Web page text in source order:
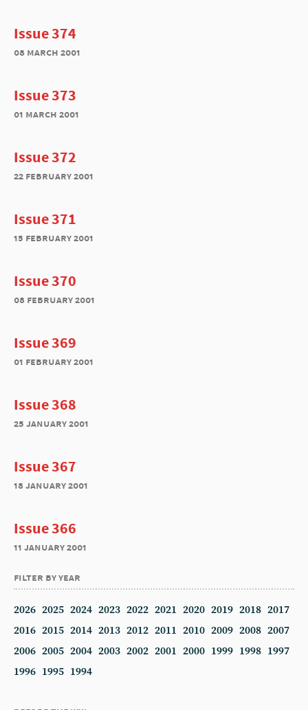
Issue 374
08 march 2001
Issue 373
01 march 2001
Issue 372
22 february 2001
Issue 371
15 february 2001
Issue 370
08 february 2001
Issue 369
01 february 2001
Issue 368
25 january 2001
Issue 367
18 january 2001
Issue 366
11 january 2001
filter by year
2026 2025 2024 2023 2022 2021 2020 2019 2018 2017
2016 2015 2014 2013 2012 2011 2010 2009 2008 2007
2006 2005 2004 2003 2002 2001 2000 1999 1998 1997
1996 1995 1994